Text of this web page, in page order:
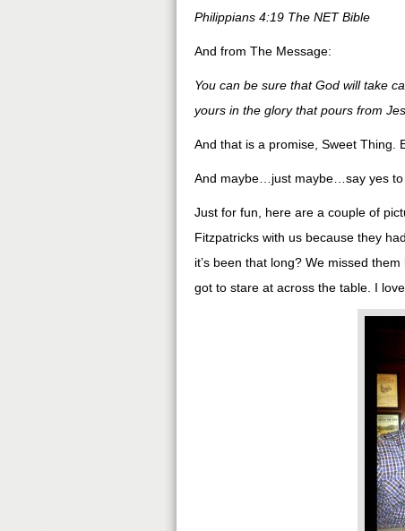
Philippians 4:19 The NET Bible
And from The Message:
You can be sure that God will take
yours in the glory that pours from
And that is a promise, Sweet Thing.
And maybe…just maybe…say yes to
Just for fun, here are a couple of
Fitzpatricks with us because they
it’s been that long? We missed
got to stare at across the table. I